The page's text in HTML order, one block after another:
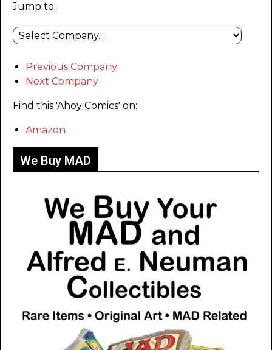
Jump to:
Previous Company
Next Company
Find this 'Ahoy Comics' on:
Amazon
We Buy MAD